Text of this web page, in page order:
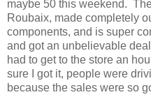
maybe 50 this weekend.
Roubaix, made completely
components, and is super
and got an unbelievable
had to get to the store an
sure I got it, people were
because the sales were so